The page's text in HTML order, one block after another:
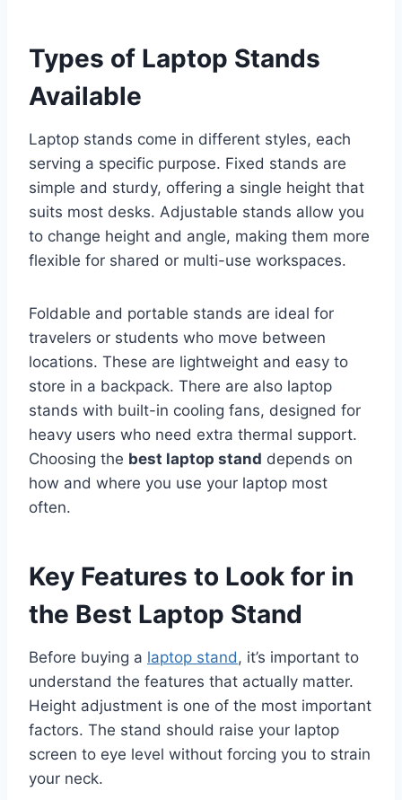
Types of Laptop Stands
Available
Laptop stands come in different styles, each
serving a specific purpose. Fixed stands are
simple and sturdy, offering a single height that
suits most desks. Adjustable stands allow you
to change height and angle, making them more
flexible for shared or multi-use workspaces.
Foldable and portable stands are ideal for
travelers or students who move between
locations. These are lightweight and easy to
store in a backpack. There are also laptop
stands with built-in cooling fans, designed for
heavy users who need extra thermal support.
Choosing the best laptop stand depends on
how and where you use your laptop most
often.
Key Features to Look for in
the Best Laptop Stand
Before buying a laptop stand , it’s important to
understand the features that actually matter.
Height adjustment is one of the most important
factors. The stand should raise your laptop
screen to eye level without forcing you to strain
your neck.